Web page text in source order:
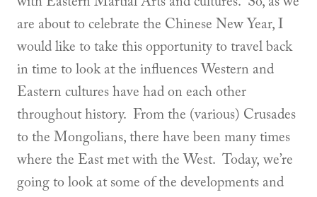
are about to celebrate the Chinese New Year, I
would like to take this opportunity to travel back
in time to look at the influences Western and
Eastern cultures have had on each other
throughout history. From the (various) Crusades
to the Mongolians, there have been many times
where the East met with the West. Today, we’re
going to look at some of the developments and